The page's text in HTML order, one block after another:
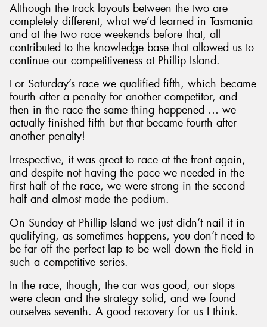
Although the track layouts between the two are
completely different, what we’d learned in Tasmania
and at the two race weekends before that, all
contributed to the knowledge base that allowed us to
continue our competitiveness at Phillip Island.
For Saturday’s race we qualified fifth, which became
fourth after a penalty for another competitor, and
then in the race the same thing happened … we
actually finished fifth but that became fourth after
another penalty!
Irrespective, it was great to race at the front again,
and despite not having the pace we needed in the
first half of the race, we were strong in the second
half and almost made the podium.
On Sunday at Phillip Island we just didn’t nail it in
qualifying, as sometimes happens, you don’t need to
be far off the perfect lap to be well down the field in
such a competitive series.
In the race, though, the car was good, our stops
were clean and the strategy solid, and we found
ourselves seventh. A good recovery for us I think.